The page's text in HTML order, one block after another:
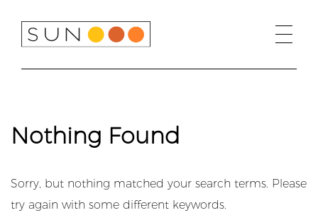
content
Nothing Found
Sorry, but nothing matched your search terms. Please
try again with some different keywords.